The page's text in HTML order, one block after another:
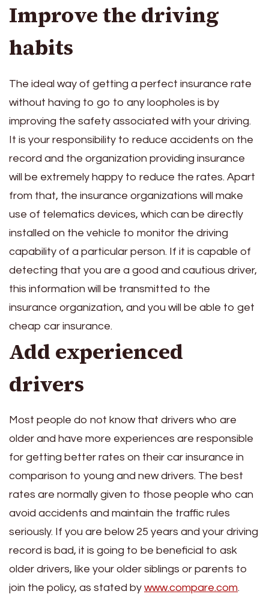
Improve the driving
habits
The ideal way of getting a perfect insurance rate
without having to go to any loopholes is by
improving the safety associated with your driving.
It is your responsibility to reduce accidents on the
record and the organization providing insurance
will be extremely happy to reduce the rates. Apart
from that, the insurance organizations will make
use of telematics devices, which can be directly
installed on the vehicle to monitor the driving
capability of a particular person. If it is capable of
detecting that you are a good and cautious driver,
this information will be transmitted to the
insurance organization, and you will be able to get
cheap car insurance.
Add experienced
drivers
Most people do not know that drivers who are
older and have more experiences are responsible
for getting better rates on their car insurance in
comparison to young and new drivers. The best
rates are normally given to those people who can
avoid accidents and maintain the traffic rules
seriously. If you are below 25 years and your driving
record is bad, it is going to be beneficial to ask
older drivers, like your older siblings or parents to
join the policy, as stated by www.compare.com.